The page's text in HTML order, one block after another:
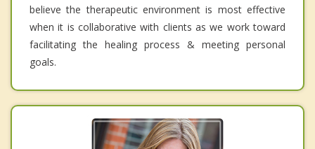
believe the therapeutic environment is most effective
when it is collaborative with clients as we work toward
facilitating the healing process & meeting personal
goals.